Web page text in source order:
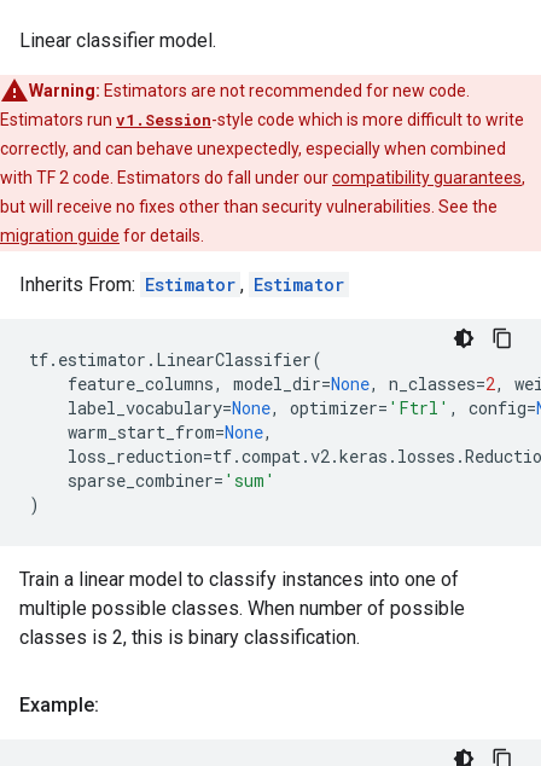
Linear classifier model.
Warning: Estimators are not recommended for new code.
Estimators run v1.Session-style code which is more difficult to write
correctly, and can behave unexpectedly, especially when combined
with TF 2 code. Estimators do fall under ourcompatibility guarantees,
but will receive no fixes other than security vulnerabilities. See the
migration guide for details.
Inherits From: Estimator , Estimator
tf. estimator . LinearClassifier(
feature_columns, model_dir=None, n_classes=2,
label_vocabulary=None, optimizer= 'Ftrl' , config=
warm_start_from=None,
loss_reduction=tf.compat.v2.keras . losses .
sparse_combiner= 'sum'
)
Train a linear model to classify instances into one of
multiple possible classes. When number of possible
classes is 2, this is binary classification.
Example: